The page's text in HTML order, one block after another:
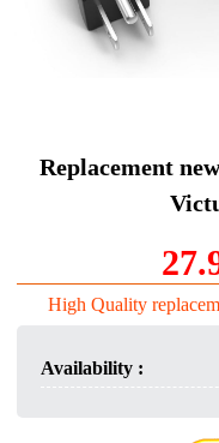
Replacement
High Quality
Availability :